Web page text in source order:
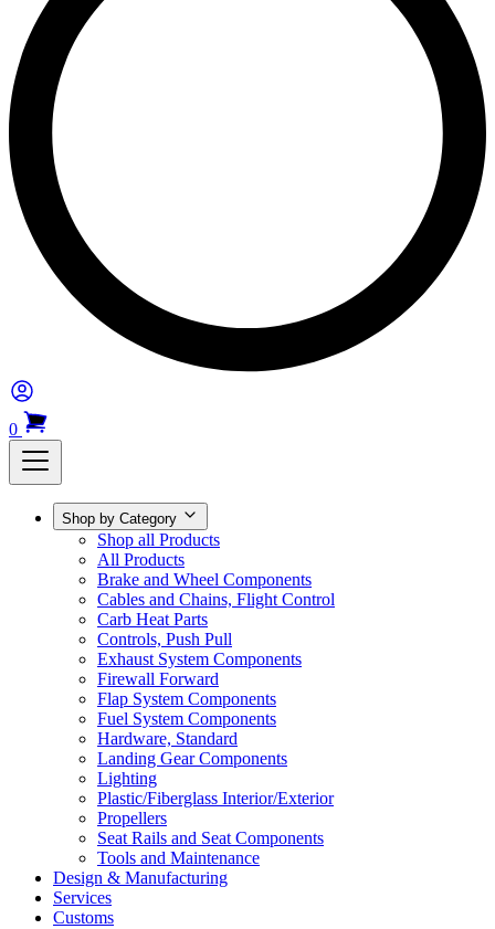
0
Shop by Category
Shop all Products
All Products
Brake and Wheel Components
Cables and Chains, Flight Control
Carb Heat Parts
Controls, Push Pull
Exhaust System Components
Firewall Forward
Flap System Components
Fuel System Components
Hardware, Standard
Landing Gear Components
Lighting
Plastic/Fiberglass Interior/Exterior
Propellers
Seat Rails and Seat Components
Tools and Maintenance
Design & Manufacturing
Services
Customs